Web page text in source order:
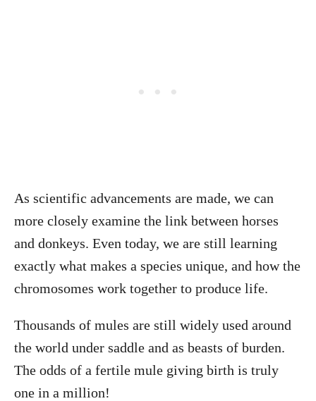
As scientific advancements are made, we can
more closely examine the link between horses
and donkeys. Even today, we are still learning
exactly what makes a species unique, and how the
chromosomes work together to produce life.
Thousands of mules are still widely used around
the world under saddle and as beasts of burden.
The odds of a fertile mule giving birth is truly
one in a million!